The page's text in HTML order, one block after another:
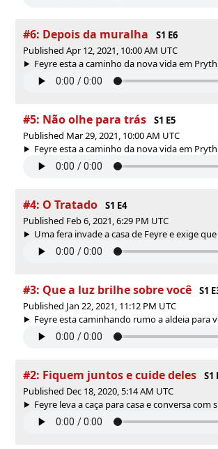
#6: Depois da muralha
S1 E6
Published Apr 12, 2021, 10:00 AM UTC
Feyre esta a caminho da nova vida em
#5: Não olhe para trás
S1 E5
Published Mar 29, 2021, 10:00 AM UTC
Feyre esta a caminho da nova vida em
#4: O Tratado
S1 E4
Published Feb 6, 2021, 6:29 PM UTC
Uma fera invade a casa de Feyre e exige
#3: Que a luz brilhe sobre você
S1
Published Jan 22, 2021, 11:12 PM UTC
Feyre esta caminhando rumo a aldeia para
#2: Fiquem juntos e cuide deles
S1
Published Dec 18, 2020, 5:14 AM UTC
Feyre leva a caça para casa e conversa com